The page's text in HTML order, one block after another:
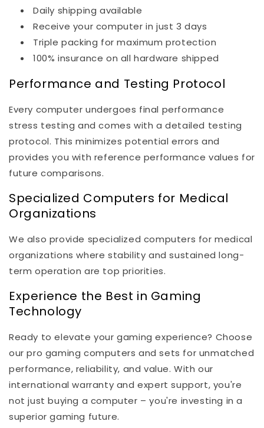
Daily shipping available
Receive your computer in just 3 days
Triple packing for maximum protection
100% insurance on all hardware shipped
Performance and Testing Protocol
Every computer undergoes final performance
stress testing and comes with a detailed testing
protocol. This minimizes potential errors and
provides you with reference performance values for
future comparisons.
Specialized Computers for Medical
Organizations
We also provide specialized computers for medical
organizations where stability and sustained long-
term operation are top priorities.
Experience the Best in Gaming
Technology
Ready to elevate your gaming experience? Choose
our pro gaming computers and sets for unmatched
performance, reliability, and value. With our
international warranty and expert support, you're
not just buying a computer – you're investing in a
superior gaming future.